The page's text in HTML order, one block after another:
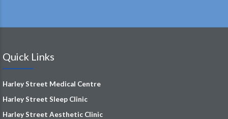
Quick Links
Harley Street Medical Centre
Harley Street Sleep Clinic
Harley Street Aesthetic Clinic